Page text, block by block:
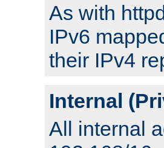
As with
IPv6
their IPv4
Internal
All internal